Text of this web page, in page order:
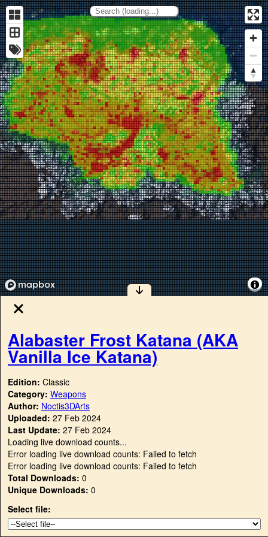
Alabaster Frost Katana (AKA
Vanilla Ice Katana)
Edition: Classic
Category: Weapons
Author: Noctis3DArts
Uploaded: 27 Feb 2024
Last Update: 27 Feb 2024
Loading live download counts...
Error loading live download counts: Failed to fetch
Error loading live download counts: Failed to fetch
Total Downloads: 0
Unique Downloads: 0
Select file: